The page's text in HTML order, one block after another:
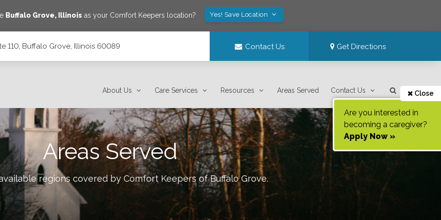
Buffalo Grove, Illinois as your Comfort Keepers location? Yes! Save Location
110, Buffalo Grove, Illinois 60089 Contact Us Get Directions
About Us Care Services Resources Areas Served Contact Us Close
Are you interested in
becoming a caregiver?
Apply Now »
Areas Served
regions covered by Comfort Keepers ofBuffalo Grove.